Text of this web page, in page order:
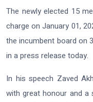
The newly elected 15
charge on January 01,
the incumbent board on
in a press release today.
In his speech Zaved
with great honour and